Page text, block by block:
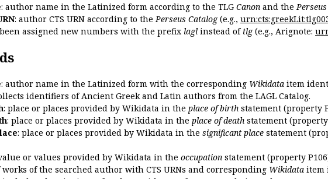
: author name in the Latinized form according to the TLG Canon and the
: author CTS URN according to the Perseus Catalog(e.g.,
assigned new numbers with the prefix lagl instead of tlg(e.g., Arignote:
: author name in the Latinized form with the corresponding Wikidata item
identifiers of Ancient Greek and Latin authors from the LAGL Catalog.
: place or places provided by Wikidata in the place of birth statement (property
: place or places provided by Wikidata in the place of death statement
: place or places provided by Wikidata in the significant place statement
or values provided by Wikidata in the occupation statement (property
of the searched author with CTS URNs and corresponding Wikidata item